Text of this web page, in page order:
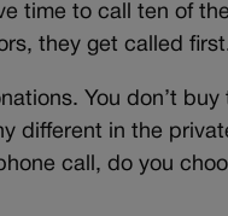
time to call ten of
they get called
You don’t
different in the
call, do you